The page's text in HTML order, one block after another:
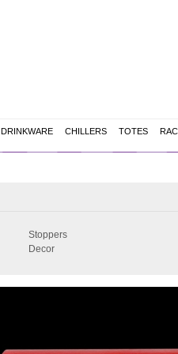
DRINKWARE CHILLERS TOTES
Stoppers
Decor